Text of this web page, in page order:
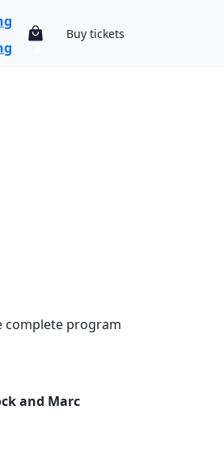
Buy tickets
complete program
and Marc